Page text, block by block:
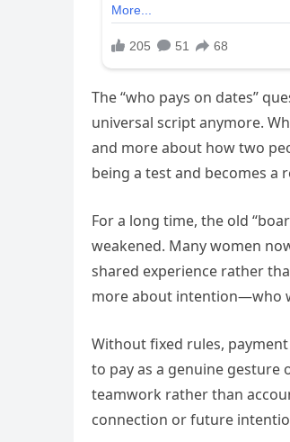
The “who pays on dates”
universal script anymore.
and more about how two
being a test and becomes
For a long time, the old
weakened. Many women
shared experience rather
more about intention—who
Without fixed rules,
to pay as a genuine
teamwork rather than
connection or future